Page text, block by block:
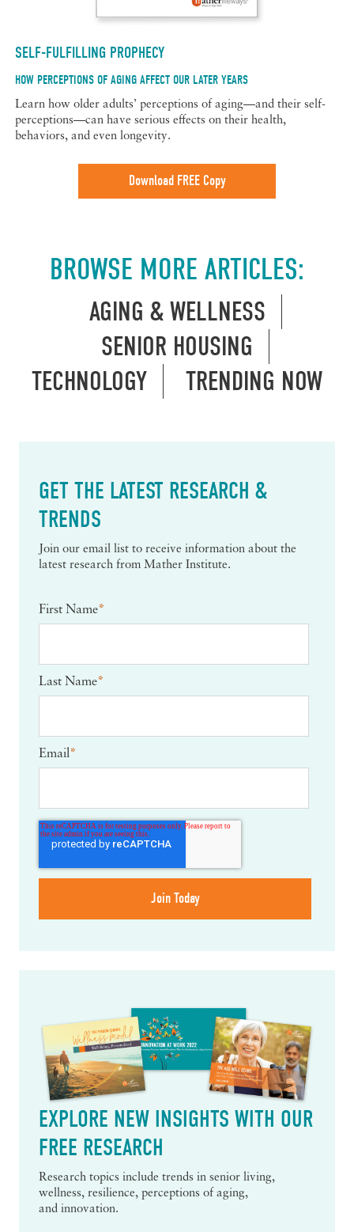
SELF-FULFILLING PROPHECY
HOW PERCEPTIONS OF AGING AFFECT OUR LATER YEARS
Learn how older adults’ perceptions of aging—and their self-
perceptions—can have serious effects on their health,
behaviors, and even longevity.
Download FREE Copy
BROWSE MORE ARTICLES:
AGING & WELLNESS
SENIOR HOUSING
TECHNOLOGY
TRENDING NOW
GET THE LATEST RESEARCH &
TRENDS
Join our email list to receive information about the
latest research from Mather Institute.
First Name*
Last Name*
Email*
EXPLORE NEW INSIGHTS WITH OUR
FREE RESEARCH
Research topics include trends in senior living,
wellness, resilience, perceptions of aging,
and innovation.